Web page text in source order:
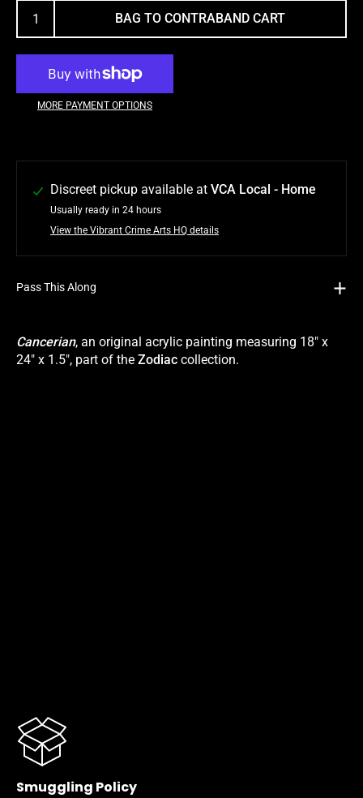
BAG TO CONTRABAND CART
MORE PAYMENT OPTIONS
Discreet pickup available at VCA Local - Home
Usually ready in 24 hours
View the Vibrant Crime Arts HQ details
Pass This Along
Cancerian, an original acrylic painting measuring 18" x
24" x 1.5", part of the Zodiac collection.
Smuggling Policy